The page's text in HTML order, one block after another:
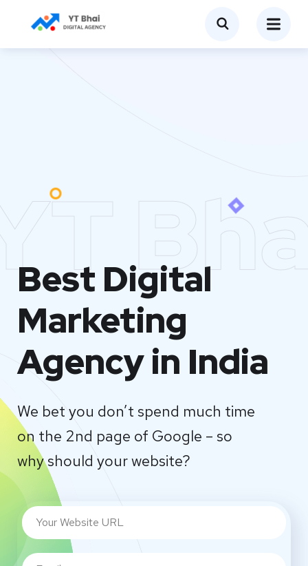
Best Digital
Marketing
Agency in India
We bet you don’t spend much time
on the 2nd page of Google – so
why should your website?